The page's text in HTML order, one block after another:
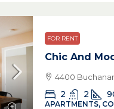
FOR RENT
Chic And
4400
2 2
APARTMENTS,